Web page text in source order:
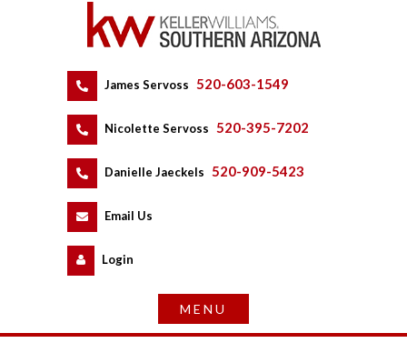
James Servoss 520-603-1549
Nicolette Servoss 520-395-7202
Danielle Jaeckels 520-909-5423
Email Us
Logundefined